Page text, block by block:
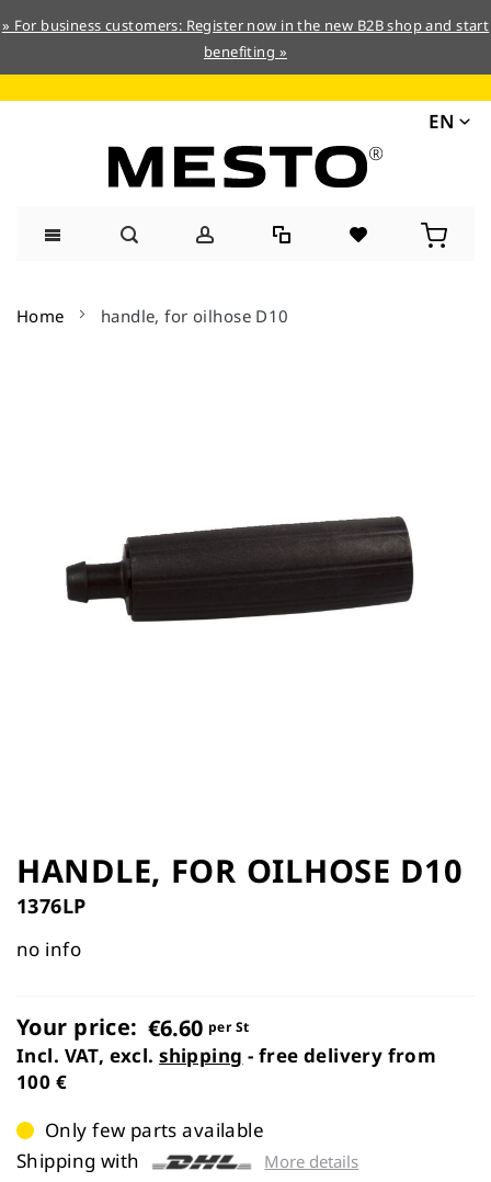
» For business customers: Register now in the new B2B shop and start
benefiting »
EN
Content
Home handle, for oilhose D10
to
the
beginning
the
HANDLE, FOR OILHOSE D10
1376LP
no info
Your price: €6.60 per St
Incl. VAT, excl.shipping - free delivery from
100 €
Only few parts available
Shipping with
More details